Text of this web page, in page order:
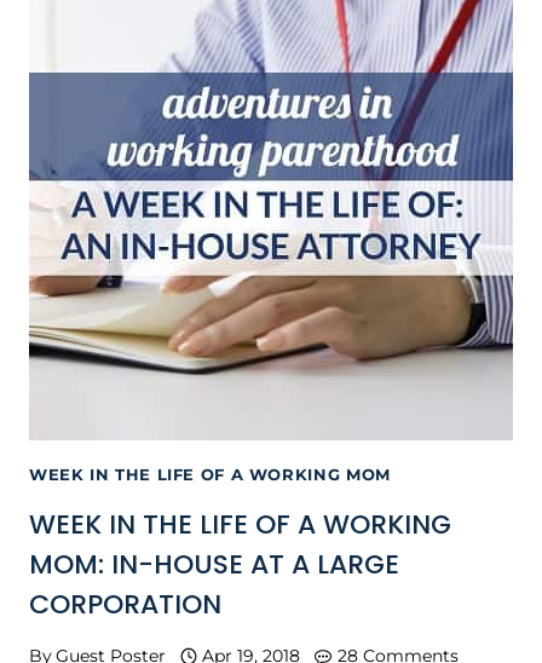
WEEK IN THE LIFE OF A WORKING MOM
WEEK IN THE LIFE OF A WORKING
MOM: IN-HOUSE AT A LARGE
CORPORATION
ByGuest Poster Apr 19, 2018 28 Comments